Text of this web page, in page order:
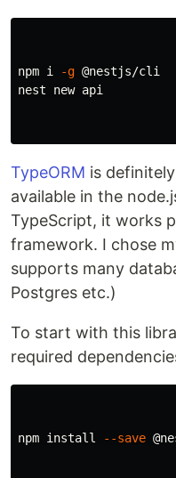
npm i -g @nestjs/cli
nest new api
TypeORM is
available in the
TypeScript, it works
framework. I chose
supports many
Postgres etc.)
To start with this
required
npm install --save